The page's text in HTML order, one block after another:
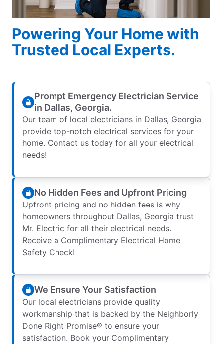
Powering Your Home with
Trusted Local Experts.
Prompt Emergency Electrician Service
in Dallas, Georgia.
Our team of local electricians in Dallas, Georgia
provide top-notch electrical services for your
home. Contact us today for all your electrical
needs!
No Hidden Fees and Upfront Pricing
Upfront pricing and no hidden fees is why
homeowners throughout Dallas, Georgia trust
Mr. Electric for all their electrical needs.
Receive a Complimentary Electrical Home
Safety Check!
We Ensure Your Satisfaction
Our local electricians provide quality
workmanship that is backed by the Neighborly
Done Right Promise® to ensure your
satisfaction. Book your Complimentary